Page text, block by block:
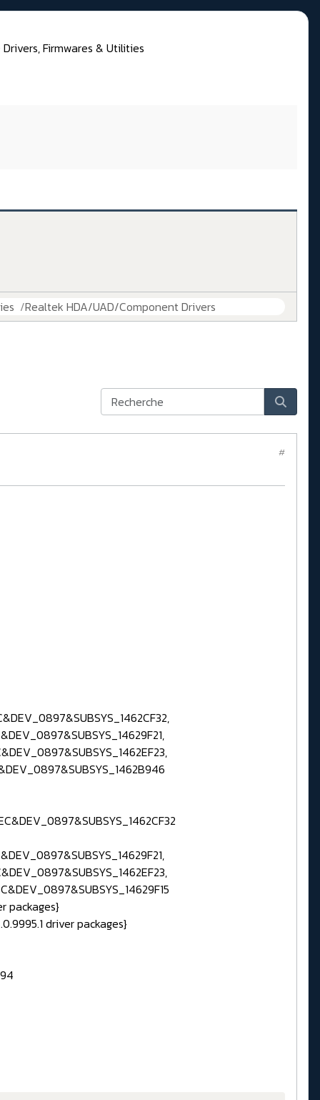
Firmwares & Utilities
Realtek HDA/UAD/Component Drivers
#
packages}
driver packages}